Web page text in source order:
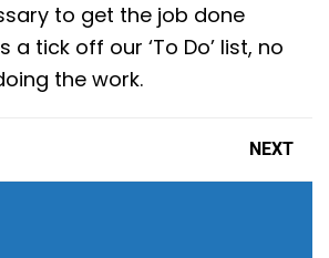
to get the job done
a tick off our ‘To Do’ list, no
the work.
NEXT